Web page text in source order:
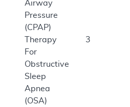
Airway
Pressure
(CPAP)
Therapy
For
Obstructive
Sleep
Apnea
(OSA)
3